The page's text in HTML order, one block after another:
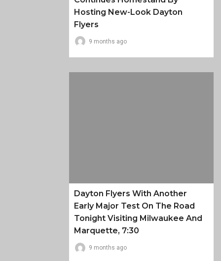
Hosting New-Look Dayton
Flyers
9 months ago
Dayton Flyers With Another
Early Major Test On The Road
Tonight Visiting Milwaukee And
Marquette, 7:30
9 months ago